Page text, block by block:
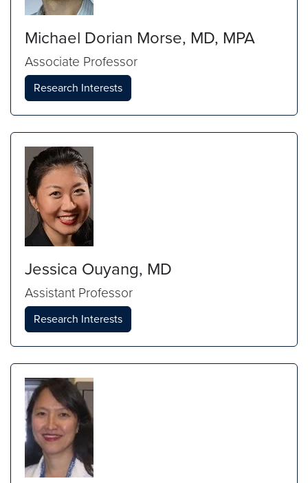
Michael Dorian Morse, MD, MPA
Associate Professor
Research Interests
Jessica Ouyang, MD
Assistant Professor
Research Interests